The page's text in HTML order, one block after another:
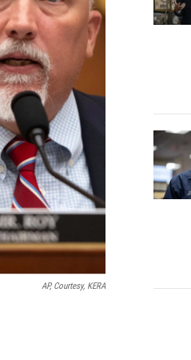
AP, Courtesy, KERA